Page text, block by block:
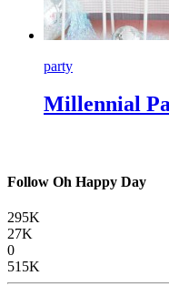
party
Millennial
Follow Oh Happy Day
295K
27K
0
515K